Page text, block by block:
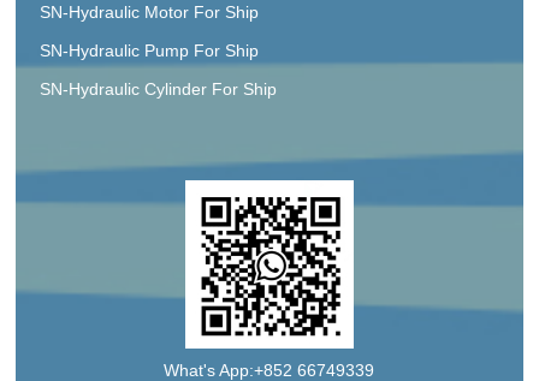
SN-Hydraulic Motor For Ship
SN-Hydraulic Pump For Ship
SN-Hydraulic Cylinder For Ship
What's App:+852 66749339